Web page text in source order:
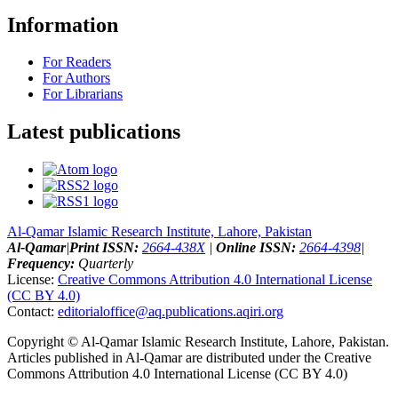
Information
For Readers
For Authors
For Librarians
Latest publications
Al-Qamar Islamic Research Institute, Lahore, Pakistan
Al-Qamar|Print ISSN: 2664-438X| Online ISSN: 2664-4398|
Frequency: Quarterly
License: Creative Commons Attribution 4.0 International License
(CC BY 4.0)
Contact: editorialoffice@aq.publications.aqiri.org
Copyright © Al-Qamar Islamic Research Institute, Lahore, Pakistan.
Articles published in Al-Qamar are distributed under the Creative
Commons Attribution 4.0 International License (CC BY 4.0)